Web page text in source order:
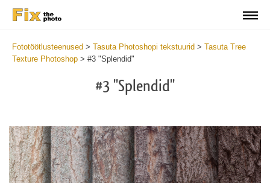
Fototöötlusteenused > Tasuta Photoshopi tekstuurid > Tasuta Tree
Texture Photoshop > #3 "Splendid"
#3 "Splendid"